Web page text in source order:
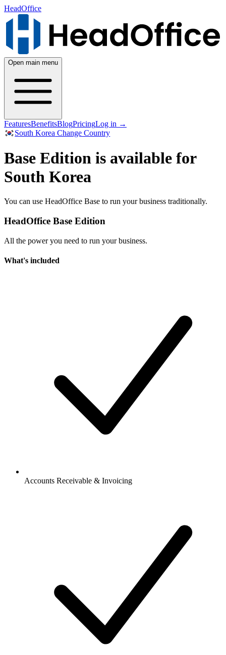
HeadOffice
Open main menu
FeaturesBenefitsBlogPricingLog in →
South Korea Change Country
Base Edition is available for
South Korea
You can use HeadOffice Base to run your business traditionally.
HeadOffice Base Edition
All the power you need to run your business.
What's included
Accounts Receivable & Invoicing